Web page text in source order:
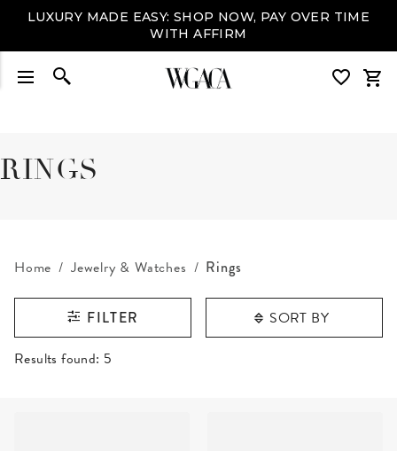
LUXURY MADE EASY: SHOP NOW, PAY OVER TIME
WITH AFFIRM
RINGS
Home Jewelry & Watches Rings
FILTER SORT BY
RESULTS FOUND
Results found: 5